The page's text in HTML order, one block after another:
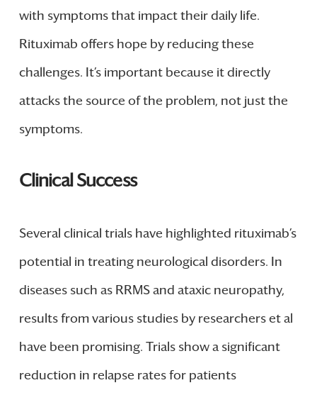
with symptoms that impact their daily life.
Rituximab offers hope by reducing these
challenges. It’s important because it directly
attacks the source of the problem, not just the
symptoms.
Clinical Success
Several clinical trials have highlighted rituximab’s
potential in treating neurological disorders. In
diseases such as RRMS and ataxic neuropathy,
results from various studies by researchers et al
have been promising. Trials show a significant
reduction in relapse rates for patients